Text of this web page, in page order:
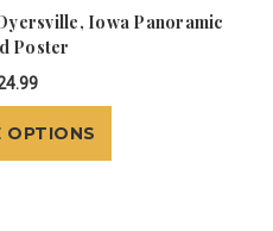
Iowa Panoramic
Poster
OPTIONS